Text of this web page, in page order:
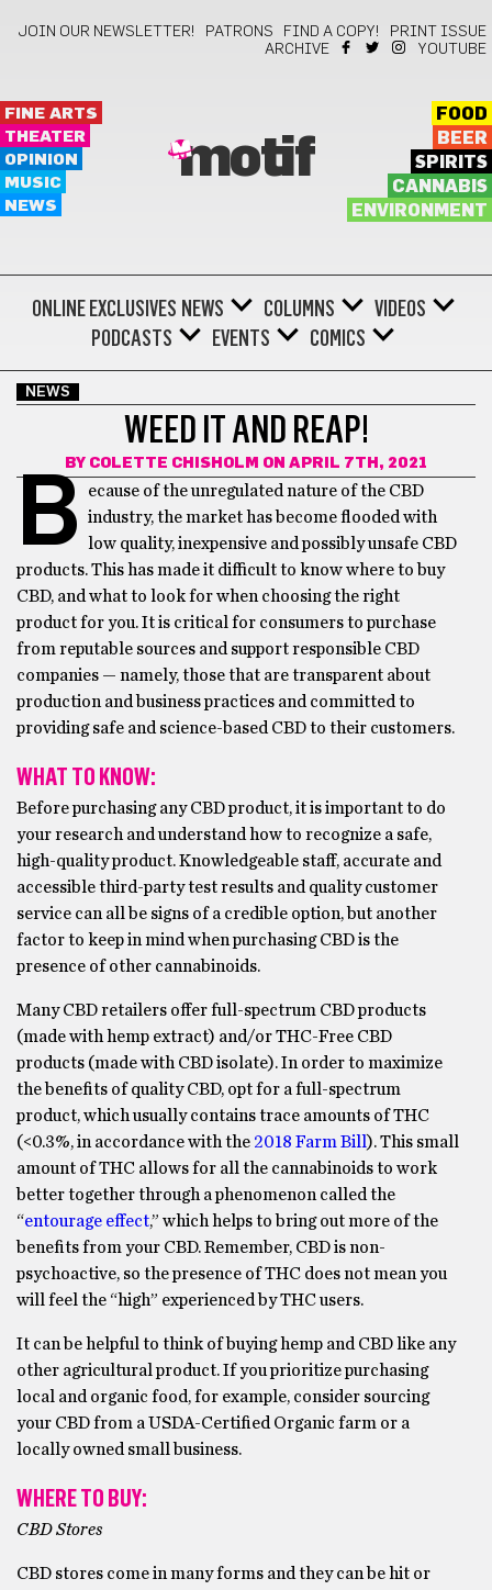
JOIN OUR NEWSLETTER! PATRONS FIND A COPY!
PRINT ISSUE
ARCHIVE
YOUTUBE
FINE ARTS
THEATER
OPINION
MUSIC
NEWS
motif
FOOD
BEER
SPIRITS
CANNABIS
ENVIRONMENT
ONLINE EXCLUSIVES NEWS COLUMNS
VIDEOS
PODCASTS
EVENTS COMICS
NEWS
WEED IT AND REAP!
BY COLETTE CHISHOLM ON APRIL 7TH, 2021
B
ecause of the unregulated nature of the CBD
industry, the market has become flooded with
low quality, inexpensive and possibly unsafe CBD
products. This has made it difficult to know where to buy
CBD, and what to look for when choosing the right
product for you. It is critical for consumers to purchase
from reputable sources and support responsible CBD
companies — namely, those that are transparent about
production and business practices and committed to
providing safe and science-based CBD to their customers.
WHAT TO KNOW:
Before purchasing any CBD product, it is important to do
your research and understand how to recognize a safe,
high-quality product. Knowledgeable staff, accurate and
accessible third-party test results and quality customer
service can all be signs of a credible option, but another
factor to keep in mind when purchasing CBD is the
presence of other cannabinoids.
Many CBD retailers offer full-spectrum CBD products
(made with hemp extract) and/or THC-Free CBD
products (made with CBD isolate). In order to maximize
the benefits of quality CBD, opt for a full-spectrum
product, which usually contains trace amounts of THC
(<0.3%, in accordance with the 2018 Farm Bill ). This small
amount of THC allows for all the cannabinoids to work
better together through a phenomenon called the
“entourage effect,” which helps to bring out more of the
benefits from your CBD. Remember, CBD is non-
psychoactive, so the presence of THC does not mean you
will feel the “high” experienced by THC users.
It can be helpful to think of buying hemp and CBD like any
other agricultural product. If you prioritize purchasing
local and organic food, for example, consider sourcing
your CBD from a USDA-Certified Organic farm or a
locally owned small business.
WHERE TO BUY:
CBD Stores
CBD stores come in many forms and they can be hit or